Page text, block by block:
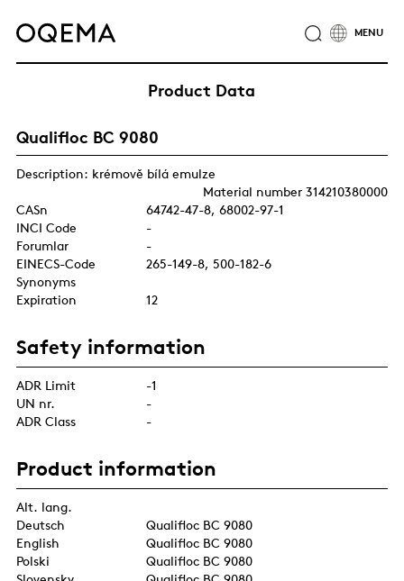
ABOUT
CONTACT
OQEMA GROUP
Product Data
Qualifloc BC 9080
Description: krémově bílá emulze
Material number 314210380000
CASn
64742-47-8, 68002-97-1
INCI Code
-
Forumlar
-
EINECS-Code
265-149-8, 500-182-6
Synonyms
Expiration
12
Safety information
ADR Limit
-1
UN nr.
-
ADR Class
-
Product information
Alt. lang.
Deutsch
Qualifloc BC 9080
English
Qualifloc BC 9080
Polski
Qualifloc BC 9080